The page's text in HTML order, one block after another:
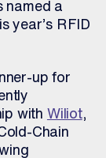
named a
year’s RFID
up for
with Wiliot,
Chain